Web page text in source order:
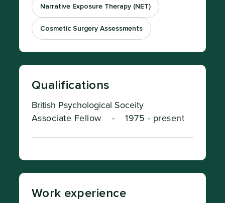
Narrative Exposure Therapy (NET)
Cosmetic Surgery Assessments
Qualifications
British Psychological Soceity
Associate Fellow
- 1975 - present
Work experience